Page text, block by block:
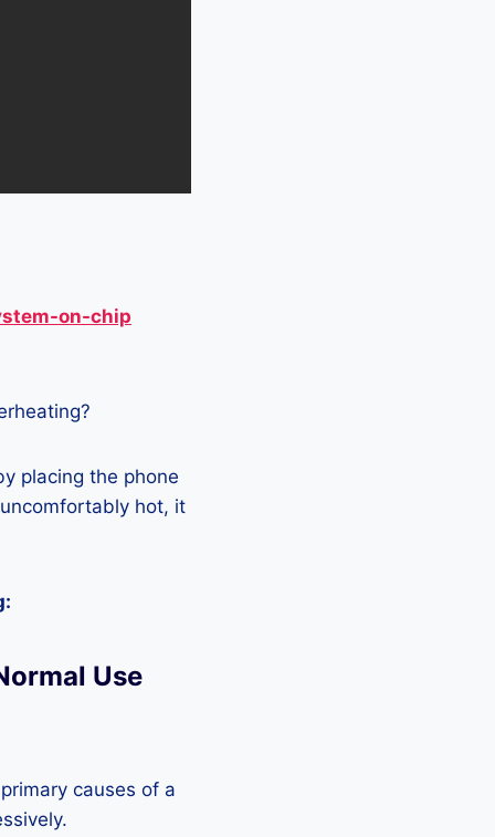
on-chip
placing the phone
hot, it
Use
causes of a